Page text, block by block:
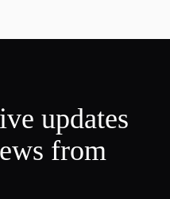
updates
from